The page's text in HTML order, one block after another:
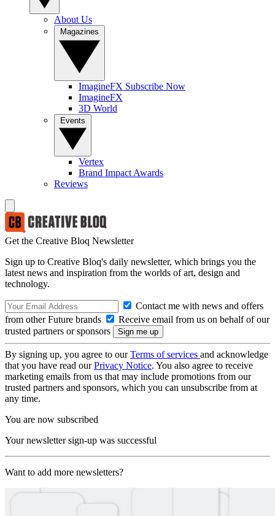
About Us
ImagineFX Subscribe Now
ImagineFX
3D World
Vertex
Brand Impact Awards
Reviews
Get the Creative Bloq Newsletter
Sign up to Creative Bloq's daily newsletter, which brings you the
latest news and inspiration from the worlds of art, design and
technology.
Contact me with news and offers
from other Future brands
Receive email from us on behalf of our
trusted partners or sponsors
By signing up, you agree to ourTerms of services and acknowledge
that you have read ourPrivacy Notice. You also agree to receive
marketing emails from us that may include promotions from our
trusted partners and sponsors, which you can unsubscribe from at
any time.
You are now subscribed
Your newsletter sign-up was successful
Want to add more newsletters?